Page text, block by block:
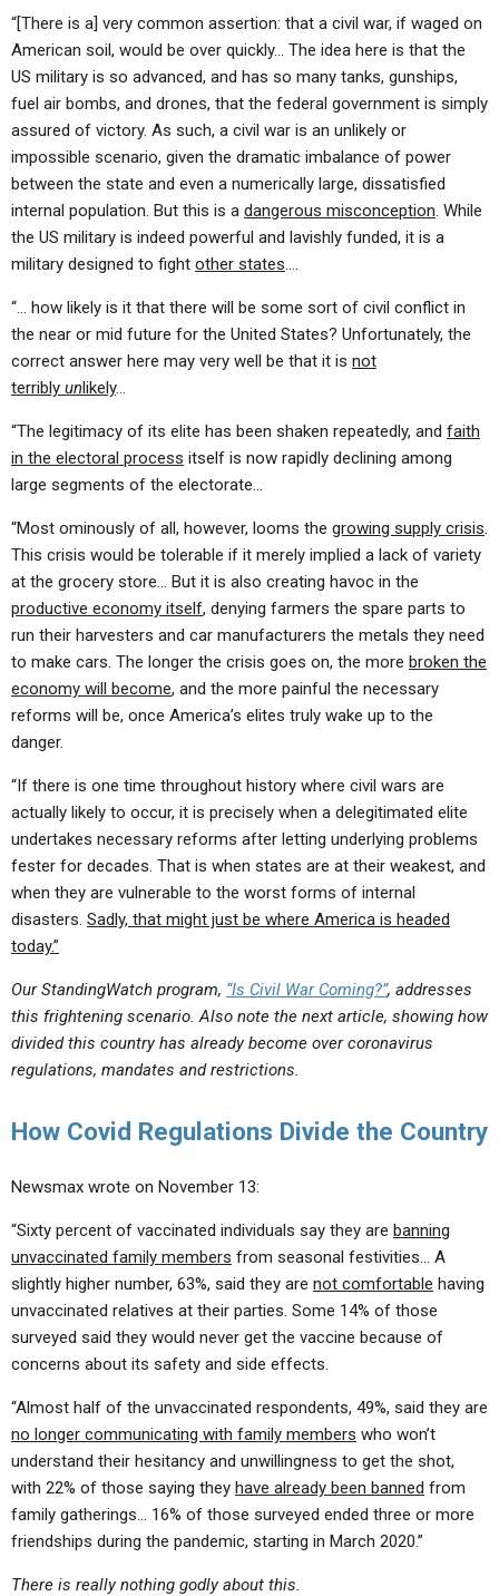
“[There is a] very common assertion: that a civil war, if waged on
American soil, would be over quickly… The idea here is that the
US military is so advanced, and has so many tanks, gunships,
fuel air bombs, and drones, that the federal government is simply
assured of victory. As such, a civil war is an unlikely or
impossible scenario, given the dramatic imbalance of power
between the state and even a numerically large, dissatisfied
internal population. But this is a dangerous misconception. While
the US military is indeed powerful and lavishly funded, it is a
military designed to fight other states….
“… how likely is it that there will be some sort of civil conflict in
the near or mid future for the United States? Unfortunately, the
correct answer here may very well be that it is not
terribly unlikely…
“The legitimacy of its elite has been shaken repeatedly, and faith
in the electoral process itself is now rapidly declining among
large segments of the electorate…
“Most ominously of all, however, looms the growing supply crisis.
This crisis would be tolerable if it merely implied a lack of variety
at the grocery store… But it is also creating havoc in the
productive economy itself, denying farmers the spare parts to
run their harvesters and car manufacturers the metals they need
to make cars. The longer the crisis goes on, the more broken the
economy will become, and the more painful the necessary
reforms will be, once America’s elites truly wake up to the
danger.
“If there is one time throughout history where civil wars are
actually likely to occur, it is precisely when a delegitimated elite
undertakes necessary reforms after letting underlying problems
fester for decades. That is when states are at their weakest, and
when they are vulnerable to the worst forms of internal
disasters. Sadly, that might just be where America is headed
today.”
Our StandingWatch program, “Is Civil War Coming?”, addresses
this frightening scenario. Also note the next article, showing how
divided this country has already become over coronavirus
regulations, mandates and restrictions.
How Covid Regulations Divide the Country
Newsmax wrote on November 13:
“Sixty percent of vaccinated individuals say they are banning
unvaccinated family members from seasonal festivities… A
slightly higher number, 63%, said they are not comfortable having
unvaccinated relatives at their parties. Some 14% of those
surveyed said they would never get the vaccine because of
concerns about its safety and side effects.
“Almost half of the unvaccinated respondents, 49%, said they are
no longer communicating with family members who won’t
understand their hesitancy and unwillingness to get the shot,
with 22% of those saying they have already been banned from
family gatherings… 16% of those surveyed ended three or more
friendships during the pandemic, starting in March 2020.”
There is really nothing godly about this.